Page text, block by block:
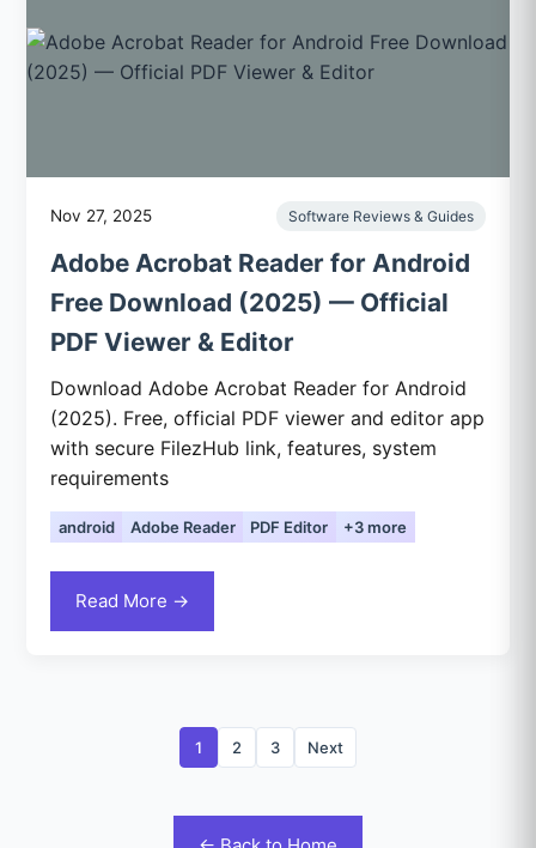
Nov 27, 2025 Software Reviews & Guides
Adobe Acrobat Reader for Android
Free Download (2025) — Official
PDF Viewer & Editor
Download Adobe Acrobat Reader for Android
(2025). Free, official PDF viewer and editor app
with secure FilezHub link, features, system
requirements
android Adobe Reader PDF Editor +3 more
Read More →
1 2 3 Next